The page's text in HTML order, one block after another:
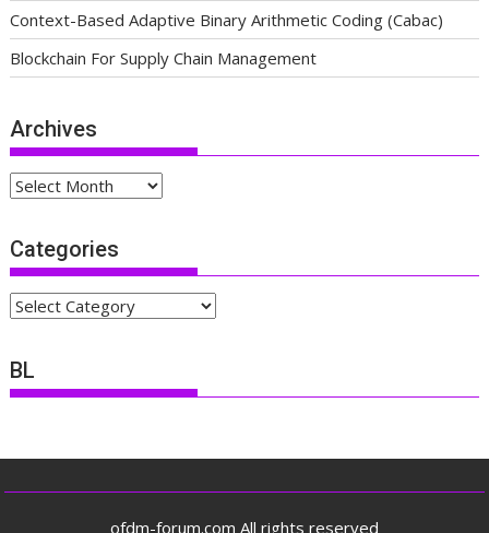
Context-Based Adaptive Binary Arithmetic Coding (Cabac)
Blockchain For Supply Chain Management
Archives
Archives
Categories
Categories
BL
ofdm-forum.com All rights reserved